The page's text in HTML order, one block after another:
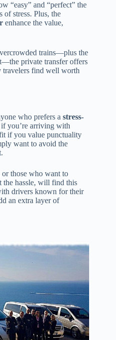
“easy” and “perfect” the
of stress. Plus, the
enhance the value,
trains—plus the
private transfer offers
travelers find well worth
who prefers a stress-
you’re arriving with
if you value punctuality
want to avoid the
those who want to
the hassle, will find this
drivers known for their
an extra layer of